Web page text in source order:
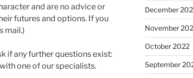
and are no advice or
futures and options. If you
mail.)
if any further questions exist:
one of our specialists.
December
November
October 2022
September